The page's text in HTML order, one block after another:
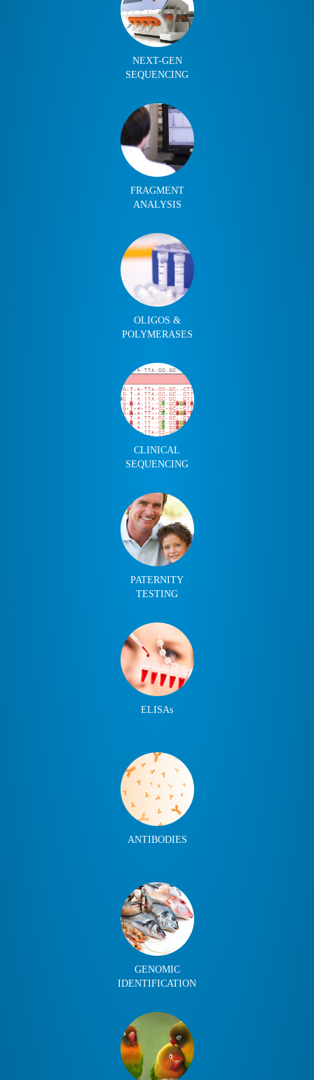
NEXT-GEN
SEQUENCING
FRAGMENT
ANALYSIS
OLIGOS &
POLYMERASES
CLINICAL
SEQUENCING
PATERNITY
TESTING
ELISAs
ANTIBODIES
GENOMIC
IDENTIFICATION